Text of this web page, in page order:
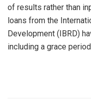
of results rather than
loans from the
Development (IBRD)
including a grace